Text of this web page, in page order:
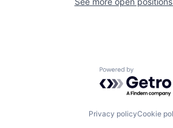
Powered by
Privacy policyCookie